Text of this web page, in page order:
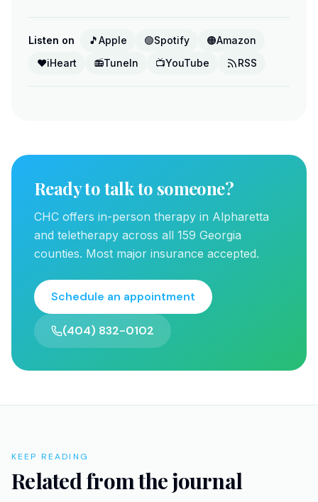
Listen on 🎵Apple 🟢Spotify 🟠Amazon
❤️iHeart 📻TuneIn 📺YouTube RSS
Ready to talk to someone?
CHC offers in-person therapy in Alpharetta
and teletherapy across all 159 Georgia
counties. Most major insurance accepted.
Schedule an appointment
(404) 832-0102
KEEP READING
Related from the journal